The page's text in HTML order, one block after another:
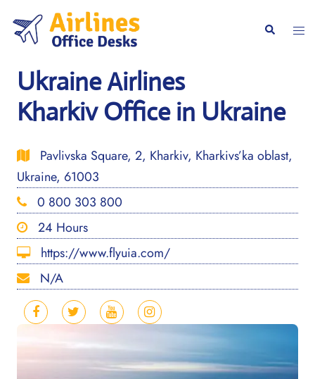
content
Search
Ukraine Airlines
Kharkiv Office in Ukraine
Pavlivska Square, 2, Kharkiv, Kharkivs’ka oblast,
Ukraine, 61003
0 800 303 800
24 Hours
https://www.flyuia.com/
N/A